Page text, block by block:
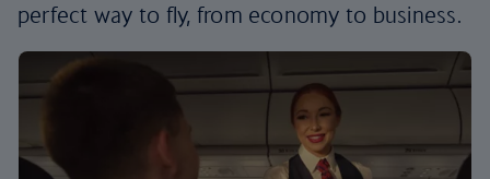
perfect way to fly, from economy to business.